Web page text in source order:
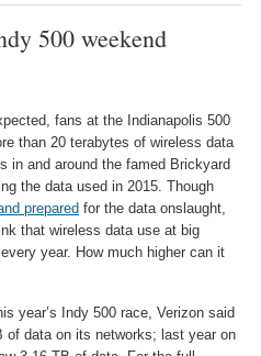
500 weekend
fans at the Indianapolis 500
than 20 terabytes of wireless data
in and around the famed Brickyard
the data used in 2015. Though
prepared for the data onslaught,
that wireless data use at big
year. How much higher can it
year’s Indy 500 race, Verizon said
of data on its networks; last year on